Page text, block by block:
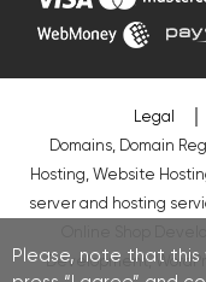
Please, note that this
Legal
Domains, Domain
Hosting, Website
server and hosting
Development,